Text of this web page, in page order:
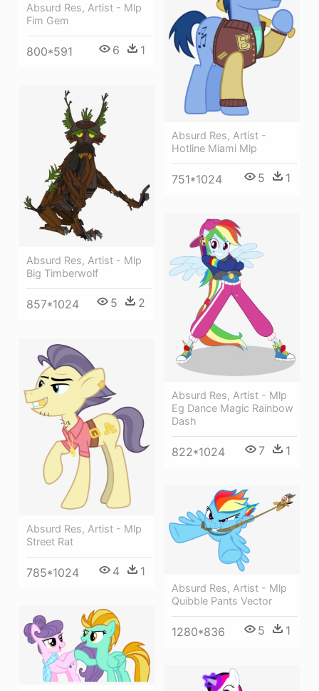
Absurd Res, Artist - Mlp
Fim Gem
800*591 6 1
Absurd Res, Artist -
Hotline Miami Mlp
751*1024 5 1
Absurd Res, Artist - Mlp
Big Timberwolf
857*1024 5 2
Absurd Res, Artist - Mlp
Eg Dance Magic Rainbow
Dash
822*1024 7 1
Absurd Res, Artist - Mlp
Street Rat
785*1024 4 1
Absurd Res, Artist - Mlp
Quibble Pants Vector
1280*836 5 1